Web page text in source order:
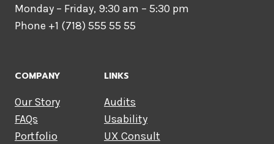
Monday – Friday, 9:30 am – 5:30 pm
Phone +1 (718) 555 55 55
COMPANY
Our Story
FAQs
Portfolio
LINKS
Audits
Usability
UX Consult